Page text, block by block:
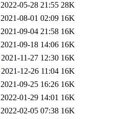
2022-05-28 21:55 28K
2021-08-01 02:09 16K
2021-09-04 21:58 16K
2021-09-18 14:06 16K
2021-11-27 12:30 16K
2021-12-26 11:04 16K
2021-09-25 16:26 16K
2022-01-29 14:01 16K
2022-02-05 07:38 16K